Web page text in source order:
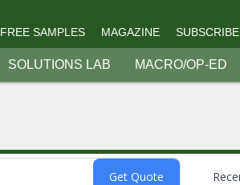
FREE SAMPLES MAGAZINE SUBSCRIBE
SOLUTIONS LAB MACRO/OP-ED